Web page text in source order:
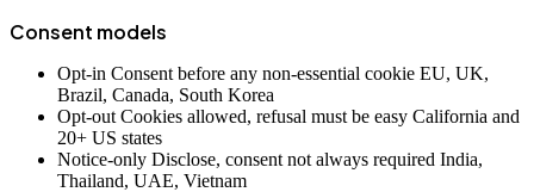
Consent models
Opt-in Consent before any non-essential cookie EU, UK,
Brazil, Canada, South Korea
Opt-out Cookies allowed, refusal must be easy California and
20+ US states
Notice-only Disclose, consent not always required India,
Thailand, UAE, Vietnam